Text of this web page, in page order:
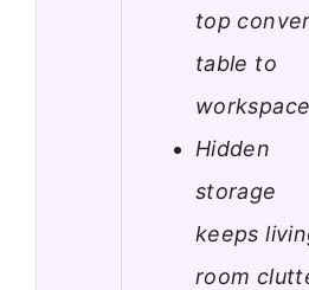
top
table to
workspace
Hidden
storage
keeps
room